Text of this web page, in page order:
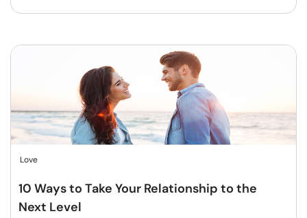
Love
10 Ways to Take Your Relationship to the
Next Level